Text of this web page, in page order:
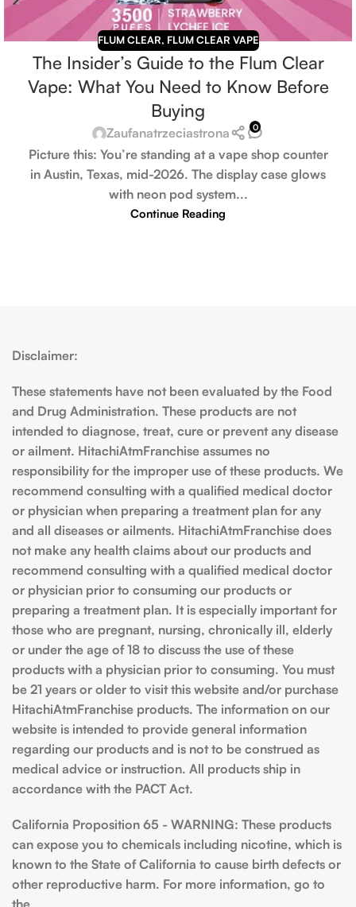
FLUM CLEAR, FLUM CLEAR VAPE
The Insider’s Guide to the Flum Clear
Vape: What You Need to Know Before
Buying
Zaufanatrzeciastrona 0
Picture this: You’re standing at a vape shop counter
in Austin, Texas, mid-2026. The display case glows
with neon pod system...
Continue Reading
Disclaimer:
These statements have not been evaluated by the Food
and Drug Administration. These products are not
intended to diagnose, treat, cure or prevent any disease
or ailment. HitachiAtmFranchise assumes no
responsibility for the improper use of these products. We
recommend consulting with a qualified medical doctor
or physician when preparing a treatment plan for any
and all diseases or ailments. HitachiAtmFranchise does
not make any health claims about our products and
recommend consulting with a qualified medical doctor
or physician prior to consuming our products or
preparing a treatment plan. It is especially important for
those who are pregnant, nursing, chronically ill, elderly
or under the age of 18 to discuss the use of these
products with a physician prior to consuming. You must
be 21 years or older to visit this website and/or purchase
HitachiAtmFranchise products. The information on our
website is intended to provide general information
regarding our products and is not to be construed as
medical advice or instruction. All products ship in
accordance with the PACT Act.
California Proposition 65 - WARNING: These products
can expose you to chemicals including nicotine, which is
known to the State of California to cause birth defects or
other reproductive harm. For more information, go to
the